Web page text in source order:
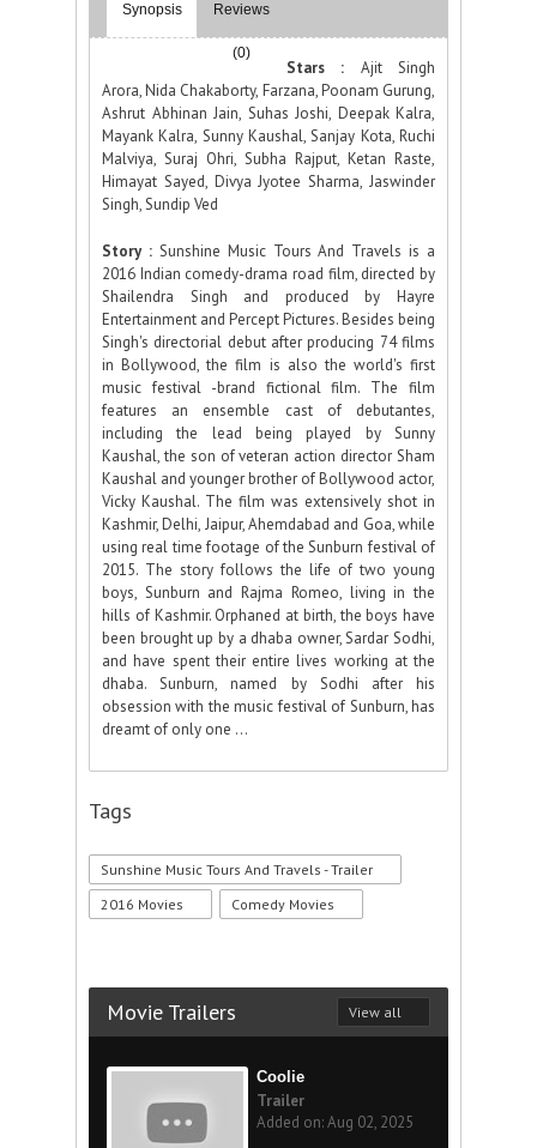
Synopsis Reviews
(0)
Stars : Ajit Singh
Arora, Nida Chakaborty, Farzana, Poonam Gurung,
Ashrut Abhinan Jain, Suhas Joshi, Deepak Kalra,
Mayank Kalra, Sunny Kaushal, Sanjay Kota, Ruchi
Malviya, Suraj Ohri, Subha Rajput, Ketan Raste,
Himayat Sayed, Divya Jyotee Sharma, Jaswinder
Singh, Sundip Ved
Story : Sunshine Music Tours And Travels is a
2016 Indian comedy-drama road film, directed by
Shailendra Singh and produced by Hayre
Entertainment and Percept Pictures. Besides being
Singh's directorial debut after producing 74 films
in Bollywood, the film is also the world's first
music festival -brand fictional film. The film
features an ensemble cast of debutantes,
including the lead being played by Sunny
Kaushal, the son of veteran action director Sham
Kaushal and younger brother of Bollywood actor,
Vicky Kaushal. The film was extensively shot in
Kashmir, Delhi, Jaipur, Ahemdabad and Goa, while
using real time footage of the Sunburn festival of
2015. The story follows the life of two young
boys, Sunburn and Rajma Romeo, living in the
hills of Kashmir. Orphaned at birth, the boys have
been brought up by a dhaba owner, Sardar Sodhi,
and have spent their entire lives working at the
dhaba. Sunburn, named by Sodhi after his
obsession with the music festival of Sunburn, has
dreamt of only one ...
Tags
Sunshine Music Tours And Travels - Trailer
2016 Movies
Comedy Movies
Movie Trailers View all
Coolie
Trailer
Added on: Aug 02, 2025